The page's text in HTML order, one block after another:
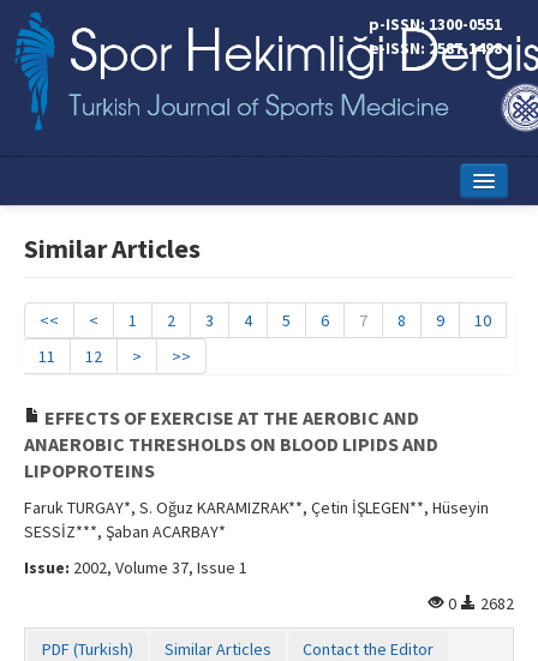
p-ISSN: 1300-0551
e-ISSN: 2587-1498
Online First
Aims and Scope
Editorial Board
Instructions to Authors
Copyright Transfer Form
Similar Articles
<< < 1 2 3 4 5 6 7 8 9
10
11
12 > >>
EFFECTS OF EXERCISE AT THE AEROBIC AND
ANAEROBIC THRESHOLDS ON BLOOD LIPIDS AND
LIPOPROTEINS
Faruk TURGAY*, S. Oğuz KARAMIZRAK**, Çetin İŞLEGEN**, Hüseyin
SESSİZ***, Şaban ACARBAY*
Issue: 2002, Volume 37, Issue 1
0
2682
PDF (Turkish) Similar Articles Contact the Editor